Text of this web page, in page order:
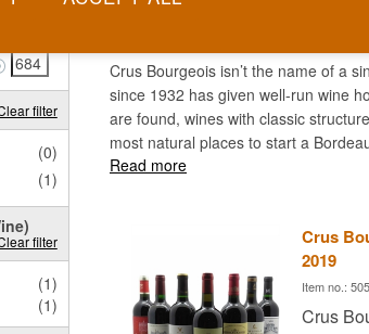
filter
(0)
(1)
filter
(1)
(1)
CRUS
Crus Bourgeois isn’t the name of a
since 1932 has given well-run wine
are found, wines with classic
most natural places to start a
Read more
Crus
2019
Item no.:
Crus